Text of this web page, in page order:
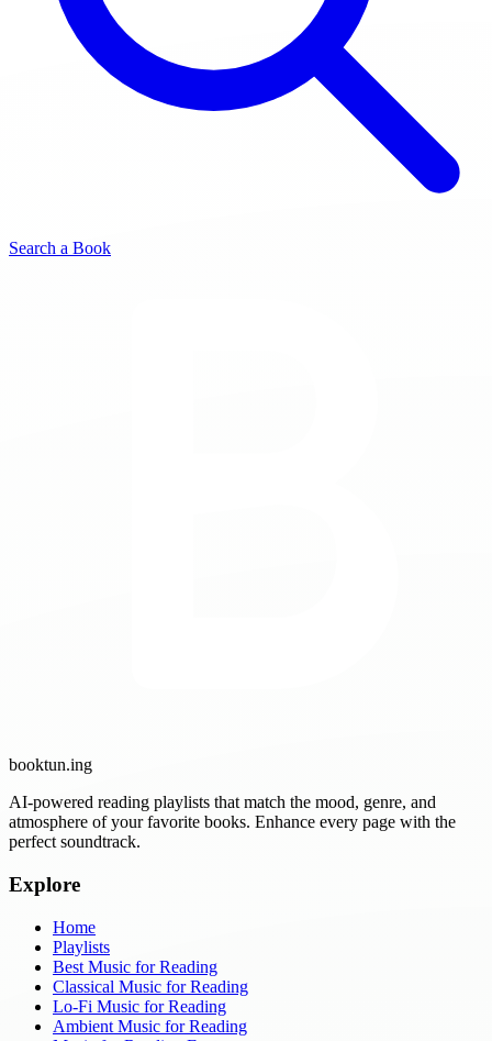
Search a Book
booktun.ing
AI-powered reading playlists that match the mood, genre, and
atmosphere of your favorite books. Enhance every page with the
perfect soundtrack.
Explore
Home
Playlists
Best Music for Reading
Classical Music for Reading
Lo-Fi Music for Reading
Ambient Music for Reading